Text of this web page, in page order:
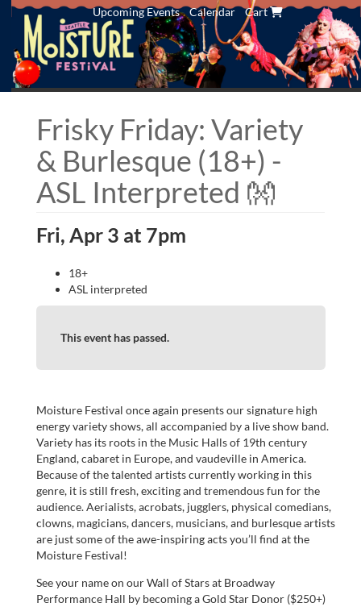
Upcoming Events Calendar Cart
Frisky Friday: Variety
& Burlesque (18+) -
ASL Interpreted 👐
Fri, Apr 3 at 7pm
18+
ASL interpreted
This event has passed.
Moisture Festival once again presents our signature high
energy variety shows, all accompanied by a live show band.
Variety has its roots in the Music Halls of 19th century
England, cabaret in Europe, and vaudeville in America.
Because of the talented artists currently working in this
genre, it is still fresh, exciting and tremendous fun for the
audience. Aerialists, acrobats, jugglers, physical comedians,
clowns, magicians, dancers, musicians, and burlesque artists
are just some of the awe-inspiring acts you’ll find at the
Moisture Festival!
See your name on our Wall of Stars at Broadway
Performance Hall by becoming a Gold Star Donor ($250+)